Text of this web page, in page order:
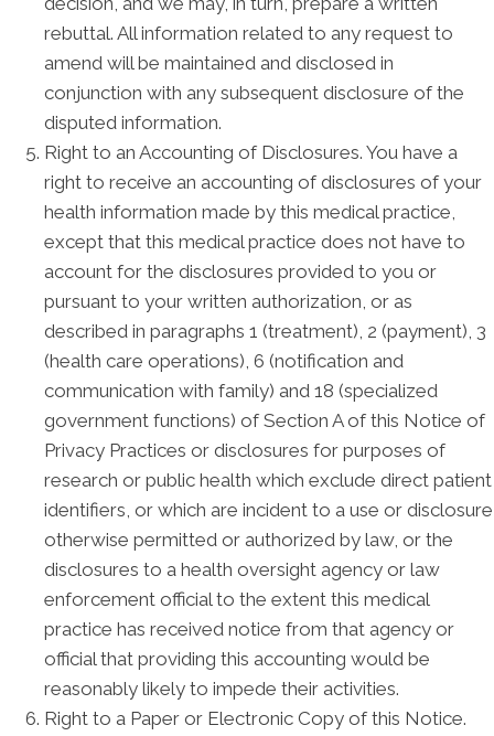
rebuttal. All information related to any request to
amend will be maintained and disclosed in
conjunction with any subsequent disclosure of the
disputed information.
Right to an Accounting of Disclosures. You have a
right to receive an accounting of disclosures of your
health information made by this medical practice,
except that this medical practice does not have to
account for the disclosures provided to you or
pursuant to your written authorization, or as
described in paragraphs 1 (treatment), 2 (payment), 3
(health care operations), 6 (notification and
communication with family) and 18 (specialized
government functions) of Section A of this Notice of
Privacy Practices or disclosures for purposes of
research or public health which exclude direct patient
identifiers, or which are incident to a use or disclosure
otherwise permitted or authorized by law, or the
disclosures to a health oversight agency or law
enforcement official to the extent this medical
practice has received notice from that agency or
official that providing this accounting would be
reasonably likely to impede their activities.
Right to a Paper or Electronic Copy of this Notice.